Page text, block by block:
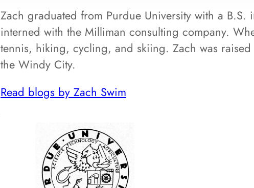
Zach graduated from Purdue University with a
interned with the Milliman consulting company.
tennis, hiking, cycling, and skiing. Zach was
the Windy City.
Read blogs by Zach Swim